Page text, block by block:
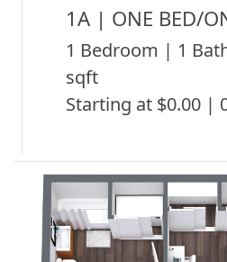
1A | ONE BED/
1 Bedroom | 1
sqft
Starting at $0.00 |